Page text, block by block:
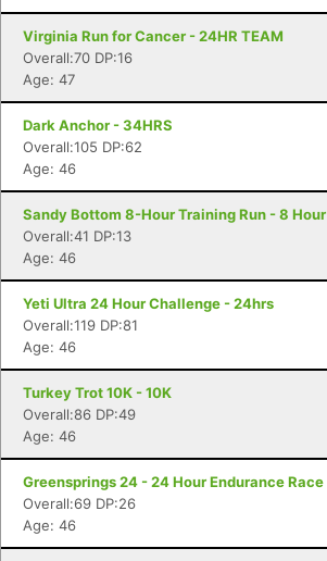
Virginia Run for Cancer - 24HR TEAM
Overall:70 DP:16
Age: 47
Dark Anchor - 34HRS
Overall:105 DP:62
Age: 46
Sandy Bottom 8-Hour Training Run - 8 Hour
Overall:41 DP:13
Age: 46
Yeti Ultra 24 Hour Challenge - 24hrs
Overall:119 DP:81
Age: 46
Turkey Trot 10K - 10K
Overall:86 DP:49
Age: 46
Greensprings 24 - 24 Hour Endurance Race
Overall:69 DP:26
Age: 46